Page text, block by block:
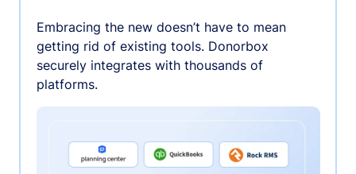
Embracing the new doesn’t have to mean
getting rid of existing tools. Donorbox
securely integrates with thousands of
platforms.